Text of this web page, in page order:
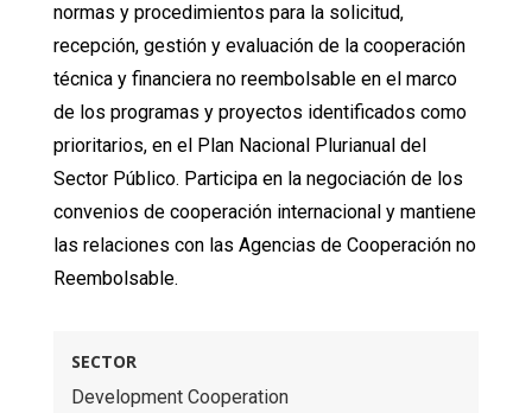
normas y procedimientos para la solicitud,
recepción, gestión y evaluación de la cooperación
técnica y financiera no reembolsable en el marco
de los programas y proyectos identificados como
prioritarios, en el Plan Nacional Plurianual del
Sector Público. Participa en la negociación de los
convenios de cooperación internacional y mantiene
las relaciones con las Agencias de Cooperación no
Reembolsable.
SECTOR
Development Cooperation